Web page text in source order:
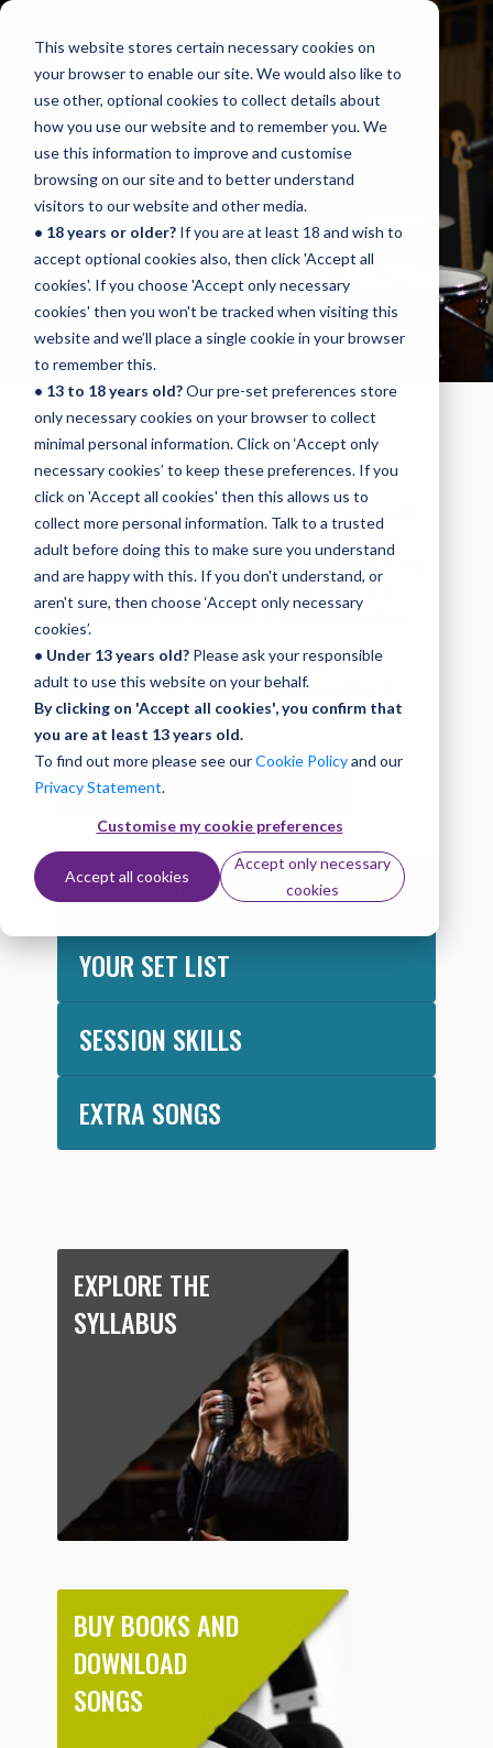
This website stores certain necessary cookies on
your browser to enable our site. We would also like to
use other, optional cookies to collect details about
how you use our website and to remember you. We
use this information to improve and customise
browsing on our site and to better understand
visitors to our website and other media.
• 18 years or older?If you are at least 18 and wish to
accept optional cookies also, then click 'Accept all
cookies'. If you choose 'Accept only necessary
cookies' then you won't be tracked when visiting this
website and we’ll place a single cookie in your browser
to remember this.
• 13 to 18 years old?Our pre-set preferences store
only necessary cookies on your browser to collect
minimal personal information. Click on ‘Accept only
necessary cookies’ to keep these preferences. If you
click on 'Accept all cookies' then this allows us to
collect more personal information. Talk to a trusted
adult before doing this to make sure you understand
and are happy with this. If you don't understand, or
aren't sure, then choose ‘Accept only necessary
cookies’.
• Under 13 years old?Please ask your responsible
adult to use this website on your behalf.
By clicking on 'Accept all cookies', you confirm that
you are at least 13 years old.
To find out more please see ourCookie Policyand our
Privacy Statement.
Customise my cookie preferences
Accept all cookies
Accept only necessary
cookies
Menu
DRUMS
GRADE 3
DRUMS - GRADE 3
At Grade 3 you can develop a range of skills and
techniques including triplet flams, pushes, slow
shuffle feel and double-stopped crescendo. In the
exam you’ll play a set list of three songs and
demonstrate your playback or improvising skills.
You can find out more about the exam by
downloading the complete Drums syllabus, or
taking a look at the information below.
Download Drums syllabus
ABOUT YOUR EXAM
YOUR SET LIST
SESSION SKILLS
EXTRA SONGS
EXPLORE THE
SYLLABUS
BUY BOOKS AND
DOWNLOAD
SONGS